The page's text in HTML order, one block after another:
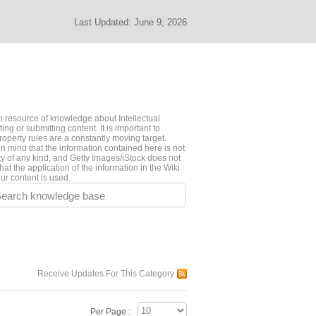
Last Updated: June 9, 2026
of knowledge about Intellectual
or submitting content. It is important to
rules are a constantly moving target.
mind that the information contained here is not
of any kind, and Getty Images/iStock does not
the application of the information in the Wiki
content is used.
knowledge base
Receive Updates For This Category
Per Page :